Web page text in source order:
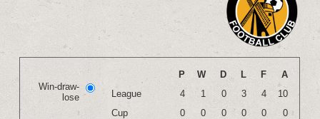
Win-draw-
lose
P W D L F
A
League
4 1 0 3 4
10
Cup
0 0 0 0 0
0